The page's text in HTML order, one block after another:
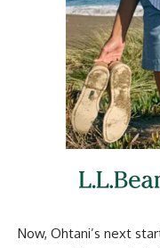
Now, Ohtani’s next